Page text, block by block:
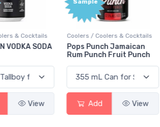
Sample
Coolers / Coolers & Cocktails
Pops Punch Jamaican
Rum Punch Fruit Punch
Add View
Gin / Traditional
18.8 Gin
Add